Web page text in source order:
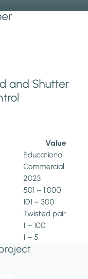
and Shutter
Value
Educational
Commercial
2023
501 – 1.000
101 – 300
Twisted pair
1 – 100
1 – 5